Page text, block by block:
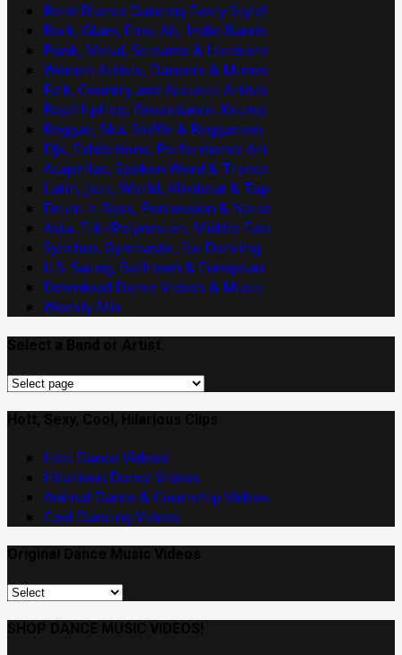
René Blanco Dancing Every Style!
Rock, Glam, Emo, Alt, Indie Bands
Punk, Metal, Screamo & Hardcore
Women Artists, Dancers & Mimes
Folk, Country and Acoustic Artists
Rap/HipHop, Breakdance, Krump
Reggae, Ska, Skiffle & Reggaeton
DJs, Exhibitions, Performance Art
Acapellas, Spoken Word & Trance
Latin, Jazz, World, Afrobeat & Tap
Drum-n-Bass, Percussion & Noise
Asia, Tiki/Polynesian, Middle East
Synchro, Gymnastic, Ice Dancing
U.S. Swing, Ballroom & European
Download Dance Videos & Music
Weekly Mix
Select
ArtistHott Dance Videos!
Hilarious Dance Videos
Animal Dance & Courtship Videos
Cool Dancing Videos
Original